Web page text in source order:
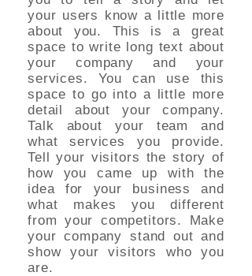
your users know a little more
about you. This is a great
space to write long text about
your company and your
services. You can use this
space to go into a little more
detail about your company.
Talk about your team and
what services you provide.
Tell your visitors the story of
how you came up with the
idea for your business and
what makes you different
from your competitors. Make
your company stand out and
show your visitors who you
are.